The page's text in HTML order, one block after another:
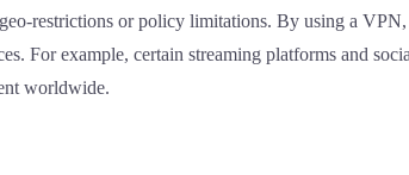
restrictions or policy limitations. By using a
For example, certain streaming platforms and
worldwide.